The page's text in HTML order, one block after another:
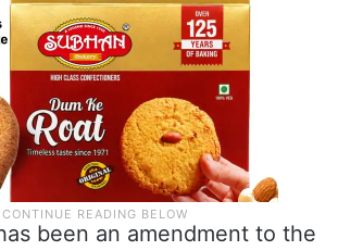
been an amendment to the